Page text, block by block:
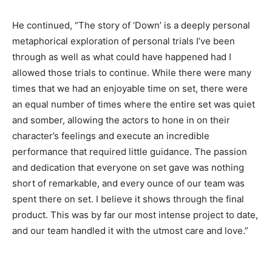
He continued, “The story of ‘Down’ is a deeply personal
metaphorical exploration of personal trials I’ve been
through as well as what could have happened had I
allowed those trials to continue. While there were many
times that we had an enjoyable time on set, there were
an equal number of times where the entire set was quiet
and somber, allowing the actors to hone in on their
character’s feelings and execute an incredible
performance that required little guidance. The passion
and dedication that everyone on set gave was nothing
short of remarkable, and every ounce of our team was
spent there on set. I believe it shows through the final
product. This was by far our most intense project to date,
and our team handled it with the utmost care and love.”